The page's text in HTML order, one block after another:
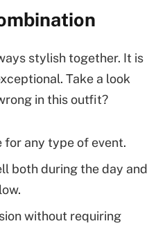
stylish together. It is
Take a look
in this outfit?
for any type of event.
both during the day and
without requiring